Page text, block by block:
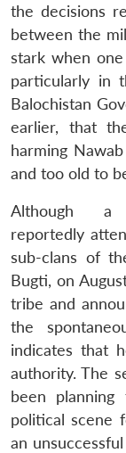
the decisions
between the
stark when
particularly in
Balochistan
earlier, that
harming
and too old to
Although a
reportedly
sub-clans of
Bugti, on
tribe and
the
indicates that
authority. The
been
political scene
an